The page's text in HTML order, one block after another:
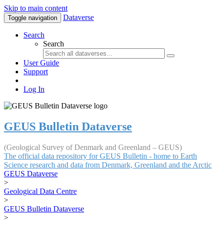
Skip to main content
Toggle navigation Dataverse
Search
Search
User Guide
Support
Log In
GEUS Bulletin Dataverse
(Geological Survey of Denmark and Greenland – GEUS)
The official data repository for GEUS Bulletin - home to Earth
Science research and data from Denmark, Greenland and the Arctic
GEUS Dataverse
>
Geological Data Centre
>
GEUS Bulletin Dataverse
>